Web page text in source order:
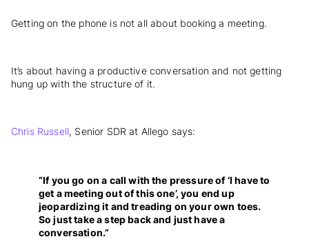
Getting on the phone is not all about booking a meeting.
It’s about having a productive conversation and not getting
hung up with the structure of it.
Chris Russell, Senior SDR at Allego says:
“If you go on a call with the pressure of ‘I have to
get a meeting out of this one’, you end up
jeopardizing it and treading on your own toes.
So just take a step back and just have a
conversation.”